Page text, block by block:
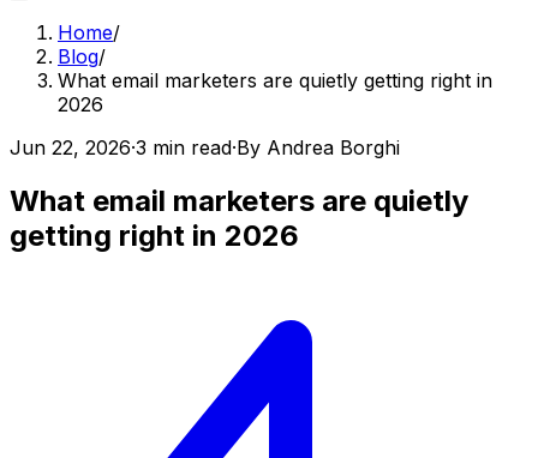
Home/
Blog/
What email marketers are quietly getting right in
2026
Jun 22, 2026·3 min read·By Andrea Borghi
What email marketers are quietly
getting right in 2026